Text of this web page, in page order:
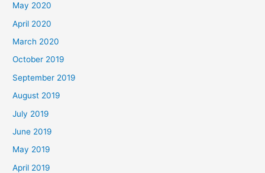
May 2020
April 2020
March 2020
October 2019
September 2019
August 2019
July 2019
June 2019
May 2019
April 2019